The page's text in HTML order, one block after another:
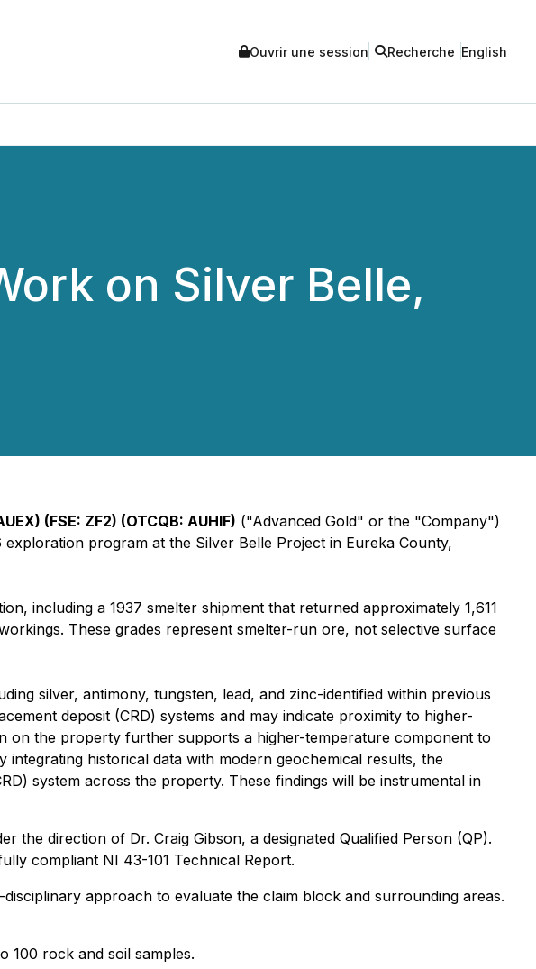
Ouvrir une session Recherche English
on Silver Belle,
(FSE: ZF2) (OTCQB: AUHIF) ("Advanced Gold" or the "Company")
program at the Silver Belle Project in Eureka County,
including a 1937 smelter shipment that returned approximately 1,611
These grades represent smelter-run ore, not selective surface
silver, antimony, tungsten, lead, and zinc-identified within previous
deposit (CRD) systems and may indicate proximity to higher-
on the property further supports a higher-temperature component to
historical data with modern geochemical results, the
system across the property. These findings will be instrumental in
the direction of Dr. Craig Gibson, a designated Qualified Person (QP).
compliant NI 43-101 Technical Report.
approach to evaluate the claim block and surrounding areas.
100 rock and soil samples.